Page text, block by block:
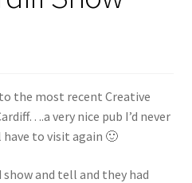
the most recent Creative
very nice pub I’d never
to visit again 🙂
and tell and they had